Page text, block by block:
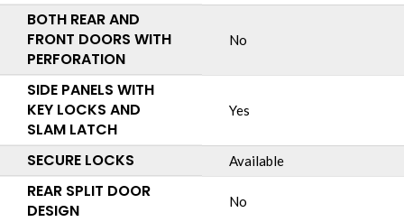
BOTH REAR AND
FRONT DOORS WITH
PERFORATION
No
SIDE PANELS WITH
KEY LOCKS AND
SLAM LATCH
Yes
SECURE LOCKS Available
REAR SPLIT DOOR
DESIGN
No